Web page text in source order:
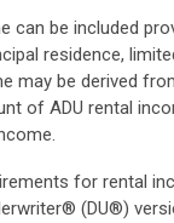
can be included
residence,
may be derived
of ADU rental
for rental
(DU®)